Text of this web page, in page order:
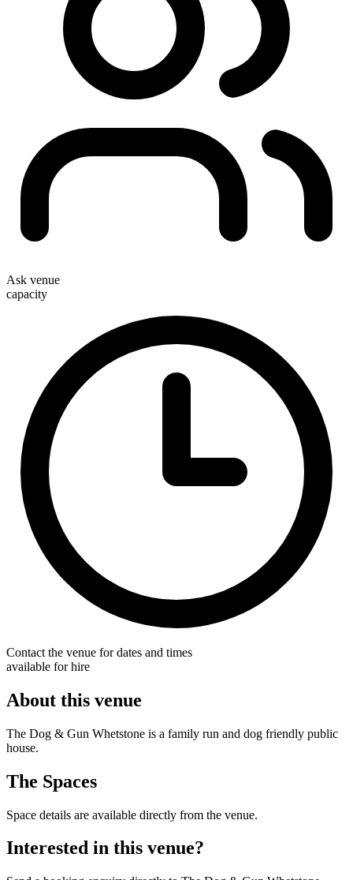
Ask venue
capacity
Contact the venue for dates and times
available for hire
About this venue
The Dog & Gun Whetstone is a family run and dog friendly public
house.
The Spaces
Space details are available directly from the venue.
Interested in this venue?